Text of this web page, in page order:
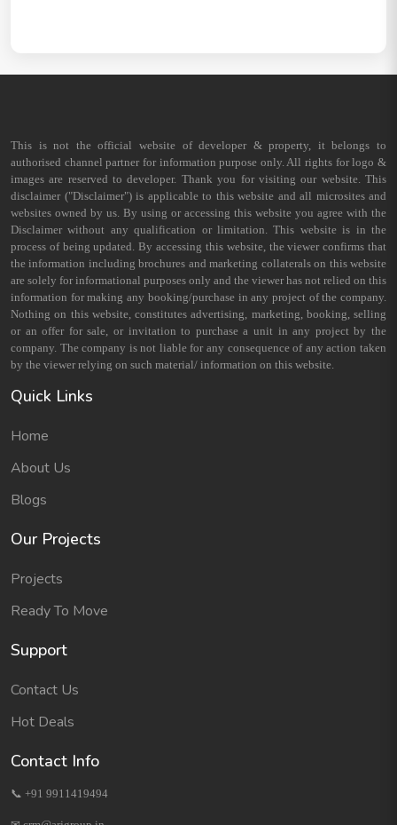
This is not the official website of developer & property, it belongs to
authorised channel partner for information purpose only. All rights for logo &
images are reserved to developer. Thank you for visiting our website. This
disclaimer ("Disclaimer") is applicable to this website and all microsites and
websites owned by us. By using or accessing this website you agree with the
Disclaimer without any qualification or limitation. This website is in the
process of being updated. By accessing this website, the viewer confirms that
the information including brochures and marketing collaterals on this website
are solely for informational purposes only and the viewer has not relied on this
information for making any booking/purchase in any project of the company.
Nothing on this website, constitutes advertising, marketing, booking, selling
or an offer for sale, or invitation to purchase a unit in any project by the
company. The company is not liable for any consequence of any action taken
by the viewer relying on such material/ information on this website.
Quick Links
Home
About Us
Blogs
Our Projects
Projects
Ready To Move
Support
Contact Us
Hot Deals
Contact Info
📞 +91 9911419494